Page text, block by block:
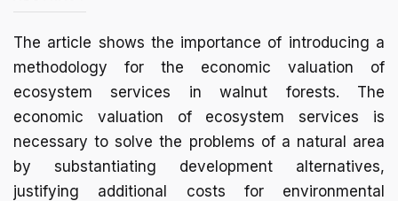
The article shows the importance of introducing a
methodology for the economic valuation of
ecosystem services in walnut forests. The
economic valuation of ecosystem services is
necessary to solve the problems of a natural area
by substantiating development alternatives,
justifying additional costs for environmental